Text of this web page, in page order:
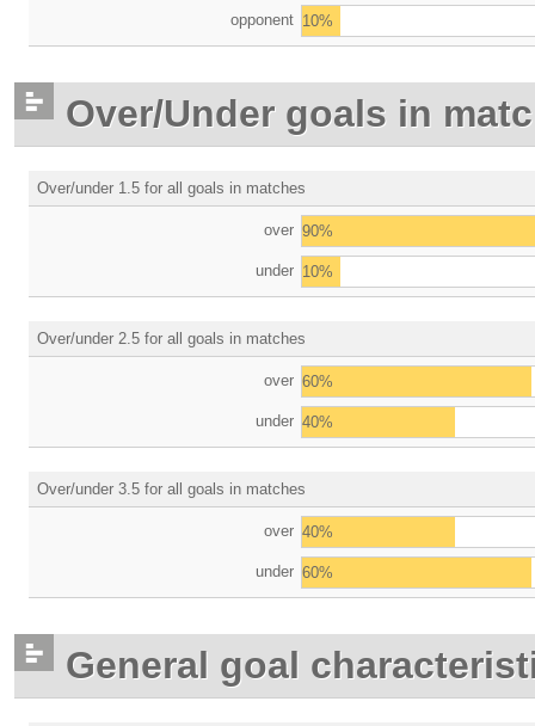
opponent 10%
Over/Under goals in
Over/under 1.5 for all goals in matches
over 90%
under 10%
Over/under 2.5 for all goals in matches
over 60%
under 40%
Over/under 3.5 for all goals in matches
over 40%
under 60%
General goal